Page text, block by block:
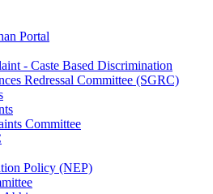
Portal
- Caste Based Discrimination
Redressal Committee (SGRC)
Committee
Policy (NEP)